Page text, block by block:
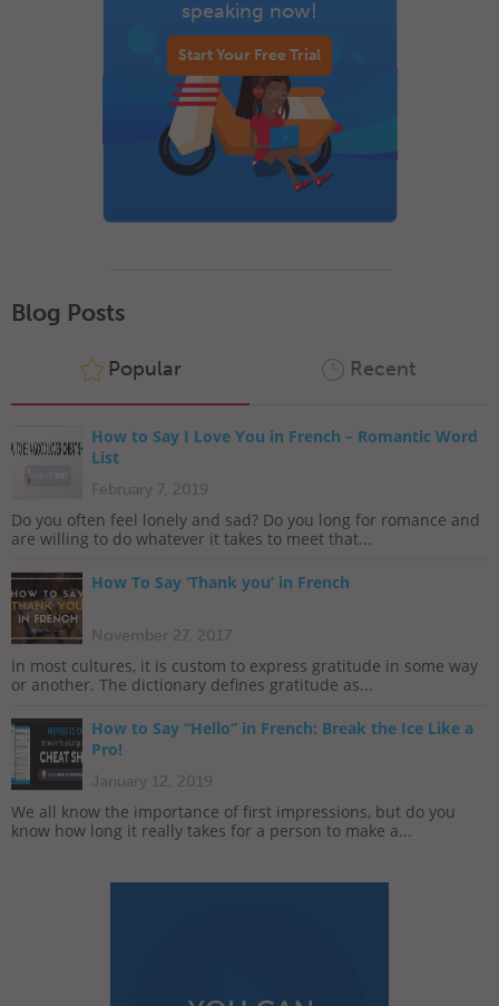
speaking now!
Start Your Free Trial
Blog Posts
Popular Recent
How to Say I Love You in French – Romantic Word
List
February 7, 2019
Do you often feel lonely and sad? Do you long for romance and
are willing to do whatever it takes to meet that...
How To Say ‘Thank you’ in French
November 27, 2017
In most cultures, it is custom to express gratitude in some way
or another. The dictionary defines gratitude as...
How to Say “Hello” in French: Break the Ice Like a
Pro!
January 12, 2019
We all know the importance of first impressions, but do you
know how long it really takes for a person to make a...